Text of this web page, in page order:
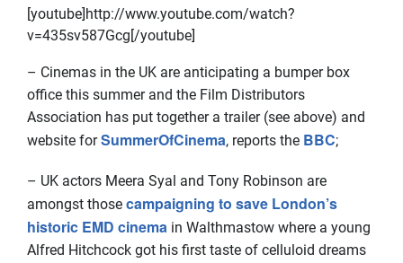
[youtube]http://www.youtube.com/watch?
v=435sv587Gcg[/youtube]
– Cinemas in the UK are anticipating a bumper box
office this summer and the Film Distributors
Association has put together a trailer (see above) and
website forSummerOfCinema, reports the BBC;
– UK actors Meera Syal and Tony Robinson are
amongst those campaigning to save London’s
historic EMD cinema in Walthmastow where a young
Alfred Hitchcock got his first taste of celluloid dreams